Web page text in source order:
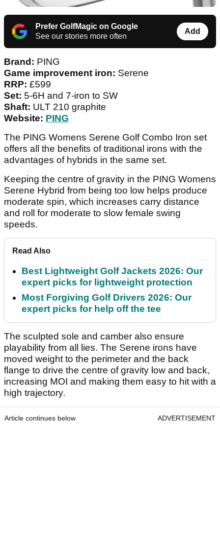
Prefer GolfMagic on Google
See our stories more often
Add
Brand: PING
Game improvement iron: Serene
RRP: £599
Set: 5-6H and 7-iron to SW
Shaft: ULT 210 graphite
Website: PING
The PING Womens Serene Golf Combo Iron set
offers all the benefits of traditional irons with the
advantages of hybrids in the same set.
Keeping the centre of gravity in the PING Womens
Serene Hybrid from being too low helps produce
moderate spin, which increases carry distance
and roll for moderate to slow female swing
speeds.
Read Also
Best Lightweight Golf Jackets 2026: Our
expert picks for lightweight protection
Most Forgiving Golf Drivers 2026: Our
expert picks for help off the tee
The sculpted sole and camber also ensure
playability from all lies. The Serene irons have
moved weight to the perimeter and the back
flange to drive the centre of gravity low and back,
increasing MOI and making them easy to hit with a
high trajectory.
Article continues below ADVERTISEMENT